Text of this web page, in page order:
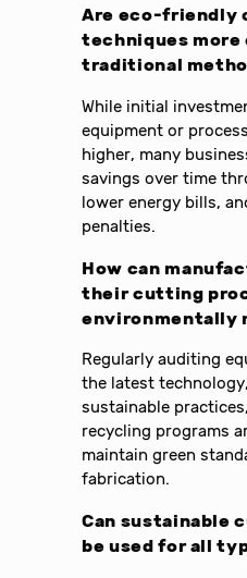
Are eco-friendly
techniques more
traditional
While initial
equipment or
higher, many
savings over time
lower energy bills,
penalties.
How can
their cutting
environmentally
Regularly auditing
the latest
sustainable
recycling programs
maintain green
fabrication.
Can sustainable
be used for all